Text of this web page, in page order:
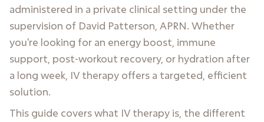
administered in a private clinical setting under the
supervision of David Patterson, APRN. Whether
you're looking for an energy boost, immune
support, post-workout recovery, or hydration after
a long week, IV therapy offers a targeted, efficient
solution.
This guide covers what IV therapy is, the different